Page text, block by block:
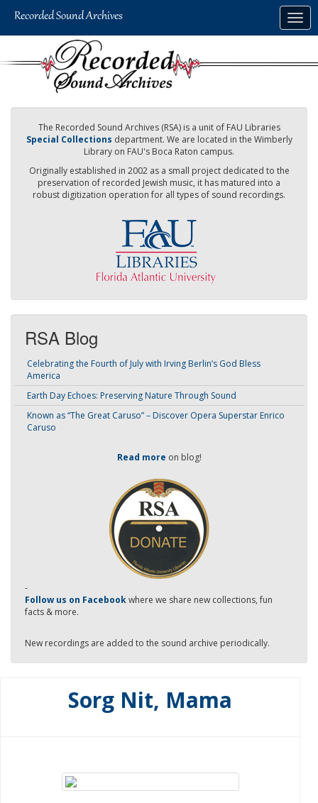
The Recorded Sound Archives (RSA) is a unit of FAU Libraries
Special Collections department. We are located in the Wimberly
Library on FAU's Boca Raton campus.
Originally established in 2002 as a small project dedicated to the
preservation of recorded Jewish music, it has matured into a
robust digitization operation for all types of sound recordings.
RSA Blog
Celebrating the Fourth of July with Irving Berlin’s God Bless
America
Earth Day Echoes: Preserving Nature Through Sound
Known as “The Great Caruso” – Discover Opera Superstar Enrico
Caruso
Read more on blog!
-
Follow us on Facebookwhere we share new collections, fun
facts & more.
New recordings are added to the sound archive periodically.
Sorg Nit, Mama